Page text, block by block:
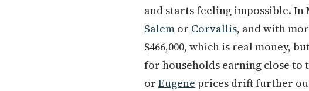
and starts feeling impossible.
Salem or Corvallis, and with
$466,000, which is real money,
for households earning close to
or Eugene prices drift further